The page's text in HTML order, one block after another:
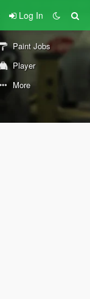
Log In
Paint Jobs
Player
More